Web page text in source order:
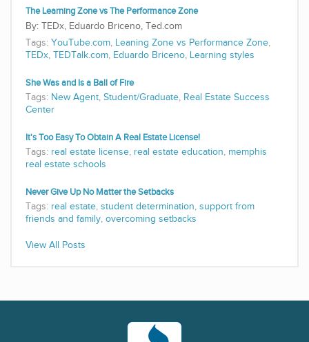
The Learning Zone vs The Performance Zone
TEDx, Eduardo Briceno, Ted.com
Tags: YouTube.com, Leaning Zone vs Performance Zone,
TEDx, TEDTalk.com, Eduardo Briceno, Learning styles
She Was and Is a Ball of Fire
Tags: New Agent, Student/Graduate, Real Estate Success
Center
It's Too Easy To Obtain A Real Estate License!
Tags: real estate license, real estate education, memphis
real estate schools
Never Give Up No Matter the Setbacks
Tags: real estate, student determination, support from
friends and family, overcoming setbacks
View All Posts